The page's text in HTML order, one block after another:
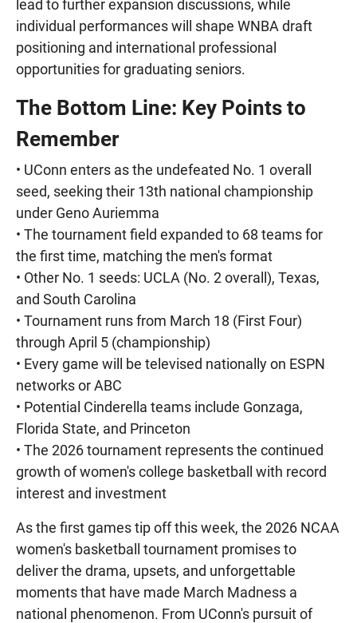
lead to further expansion discussions, while
individual performances will shape WNBA draft
positioning and international professional
opportunities for graduating seniors.
The Bottom Line: Key Points to
Remember
• UConn enters as the undefeated No. 1 overall
seed, seeking their 13th national championship
under Geno Auriemma
• The tournament field expanded to 68 teams for
the first time, matching the men's format
• Other No. 1 seeds: UCLA (No. 2 overall), Texas,
and South Carolina
• Tournament runs from March 18 (First Four)
through April 5 (championship)
• Every game will be televised nationally on ESPN
networks or ABC
• Potential Cinderella teams include Gonzaga,
Florida State, and Princeton
• The 2026 tournament represents the continued
growth of women's college basketball with record
interest and investment
As the first games tip off this week, the 2026 NCAA
women's basketball tournament promises to
deliver the drama, upsets, and unforgettable
moments that have made March Madness a
national phenomenon. From UConn's pursuit of